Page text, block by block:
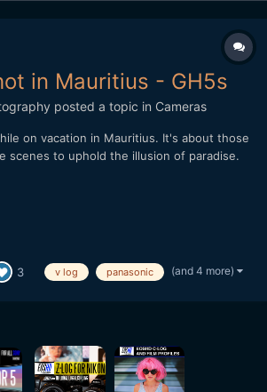
in Mauritius - GH5s
posted a topic in Cameras
on vacation in Mauritius. It's about those
scenes to uphold the illusion of paradise.
play. So it's shot on either 4k 8bit or FHD
V log b...
3 v log panasonic (and 4 more)